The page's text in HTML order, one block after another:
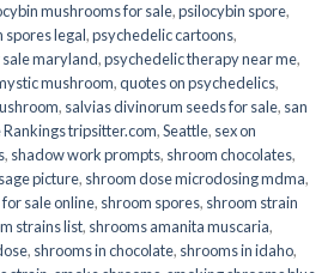
mushrooms for sale​,psilocybin spore,
spores legal,psychedelic cartoons,
maryland,psychedelic therapy near me,
mushroom,quotes on psychedelics,
, salvias divinorum seeds for sale, san
Rankings tripsitter.com,Seattle, sex on
, shadow work prompts, shroom chocolates,
picture, shroom dose microdosing mdma,
sale online, shroom spores, shroom strain
strains list, shrooms amanita muscaria,
, shrooms in chocolate, shrooms in idaho,